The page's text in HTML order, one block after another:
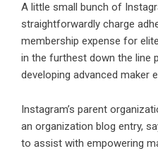
A little small bunch of
straightforwardly charge
membership expense for
in the furthest down the line
developing advanced maker
Instagram’s parent
an organization blog entry,
to assist with empowering